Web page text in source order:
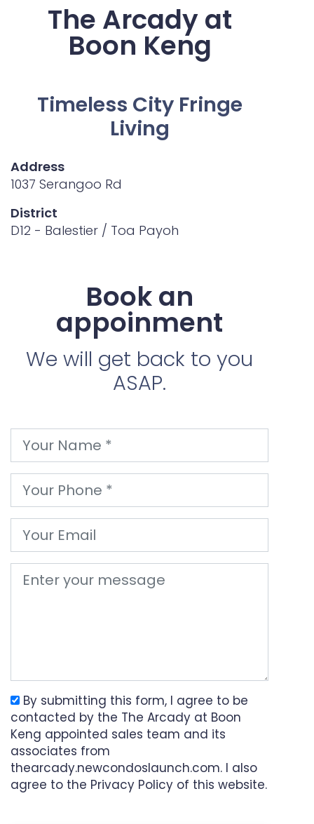
The Arcady at
Boon Keng
Timeless City Fringe
Living
Address
1037 Serangoo Rd
District
D12 - Balestier / Toa Payoh
Book an
appoinment
We will get back to you
ASAP.
By submitting this form, I agree to be
contacted by the The Arcady at Boon
Keng appointed sales team and its
associates from
thearcady.newcondoslaunch.com. I also
agree to the Privacy Policy of this website.